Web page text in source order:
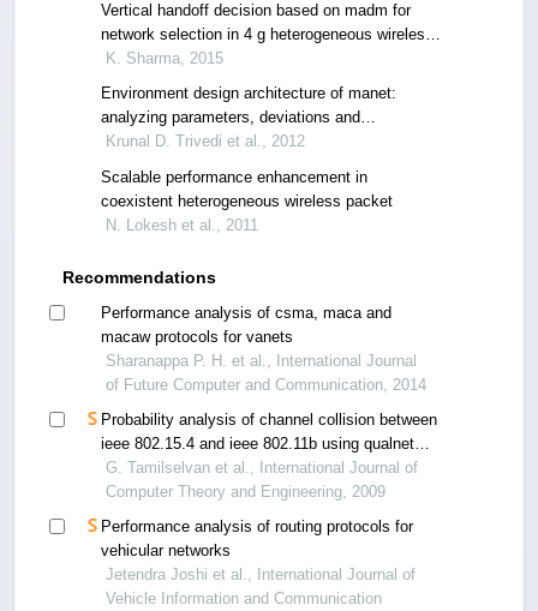
Vertical handoff decision based on madm for
network selection in 4 g heterogeneous wireless
networks
K. Sharma, 2015
Environment design architecture of manet:
analyzing parameters, deviations and
considerations
Krunal D. Trivedi et al., 2012
Scalable performance enhancement in
coexistent heterogeneous wireless packet
N. Lokesh et al., 2011
Recommendations
Performance analysis of csma, maca and
macaw protocols for vanets
Sharanappa P. H. et al., International Journal
of Future Computer and Communication, 2014
Probability analysis of channel collision between
ieee 802.15.4 and ieee 802.11b using qualnet
simulation for various topologies
G. Tamilselvan et al., International Journal of
Computer Theory and Engineering, 2009
Performance analysis of routing protocols for
vehicular networks
Jetendra Joshi et al., International Journal of
Vehicle Information and Communication